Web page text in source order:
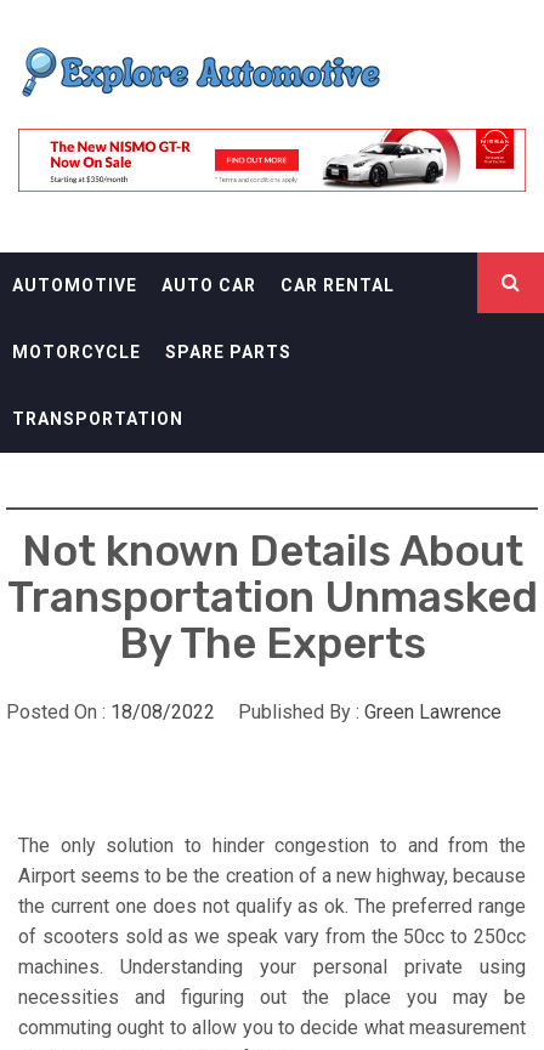
content
EXPLORE
AUTOMOTIF
AUTOMOTIVE AUTO CAR CAR RENTAL
MOTORCYCLE SPARE PARTS
TRANSPORTATION
Not known Details About
Transportation Unmasked
By The Experts
Posted On : 18/08/2022 Published By : Green Lawrence
The only solution to hinder congestion to and from the
Airport seems to be the creation of a new highway, because
the current one does not qualify as ok. The preferred range
of scooters sold as we speak vary from the 50cc to 250cc
machines. Understanding your personal private using
necessities and figuring out the place you may be
commuting ought to allow you to decide what measurement